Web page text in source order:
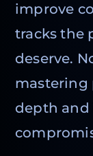
improve
tracks the
deserve.
mastering
depth